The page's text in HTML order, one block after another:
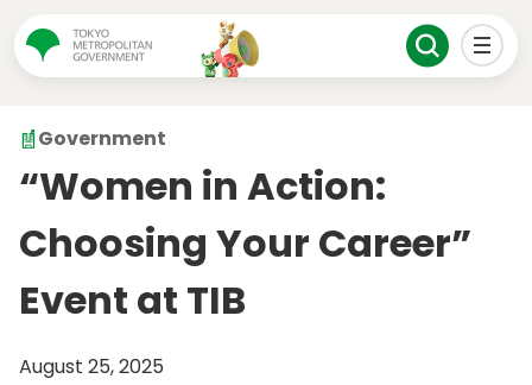
Government
“Women in Action:
Choosing Your Career”
Event at TIB
August 25, 2025